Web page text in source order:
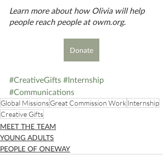
Learn more about how Olivia will help
people reach people at owm.org.
Donate
#CreativeGifts #Internship
#Communications
Global MissionsGreat Commission Work Internship
Creative Gifts
MEET THE TEAM
YOUNG ADULTS
PEOPLE OF ONEWAY